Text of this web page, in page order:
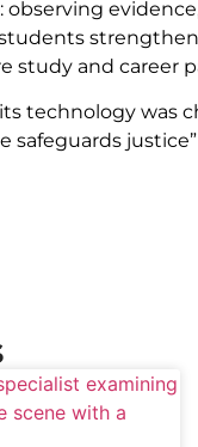
observing
study and career
technology was
safeguards